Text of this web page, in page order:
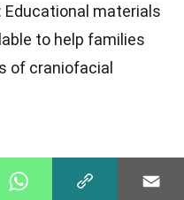
: Educational materials
to help families
of craniofacial